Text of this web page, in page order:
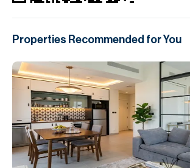
Properties Recommended for You